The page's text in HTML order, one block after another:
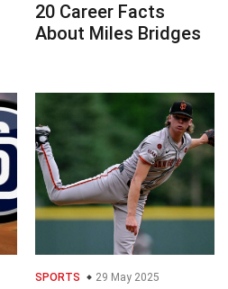
20 Career Facts
About Miles Bridges
SPORTS 29 May 2025